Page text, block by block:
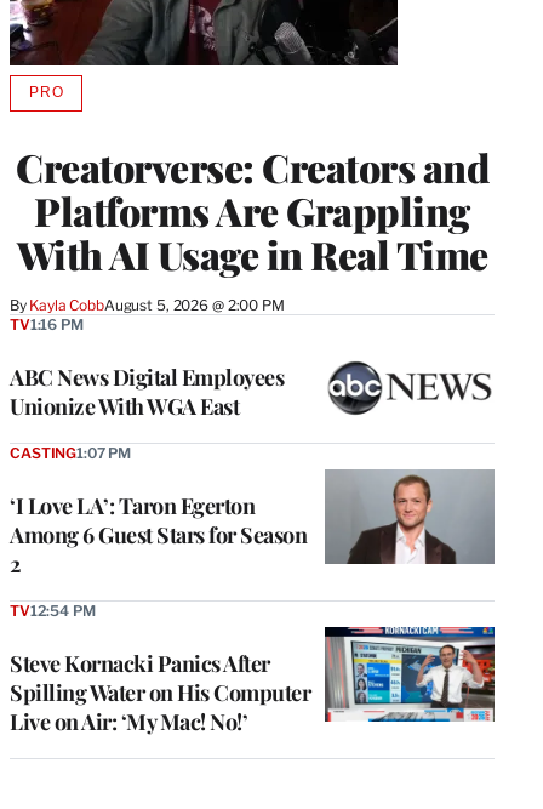
Creatorverse: Creators and
Platforms Are Grappling
With AI Usage in Real Time
By Kayla CobbAugust 5, 2026 @ 2:00 PM
PROAVAILABLE
MEMBERS
ABC News Digital Employees
Unionize With WGA East
TV1:16 PM
‘I Love LA’: Taron Egerton
Among 6 Guest Stars for Season
2
CASTING1:07 PM
Steve Kornacki Panics After
Spilling Water on His Computer
Live on Air: ‘My Mac! No!’
TV12:54 PM